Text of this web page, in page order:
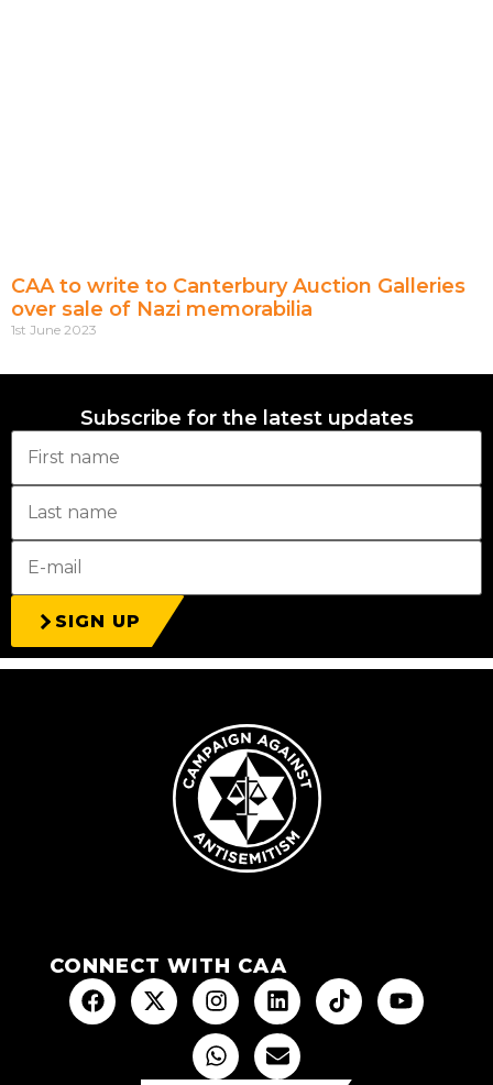
CAA to write to Canterbury Auction Galleries
over sale of Nazi memorabilia
1st June 2023
Subscribe for the latest updates
SIGN UP
CONNECT WITH CAA